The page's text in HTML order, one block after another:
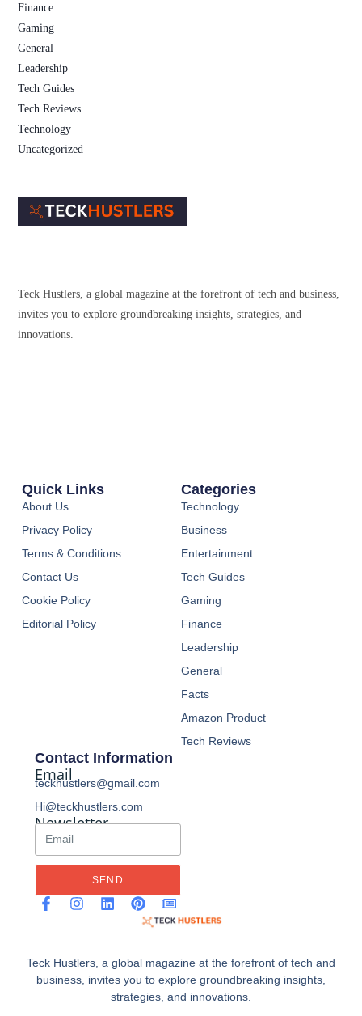
Finance
Gaming
General
Leadership
Tech Guides
Tech Reviews
Technology
Uncategorized
Teck Hustlers, a global magazine at the forefront of tech and business,
invites you to explore groundbreaking insights, strategies, and
innovations.
Teck Hustlers, a global magazine at the forefront of tech and
business, invites you to explore groundbreaking insights,
strategies, and innovations.
Quick Links
About Us
Privacy Policy
Terms & Conditions
Contact Us
Cookie Policy
Editorial Policy
Categories
Technology
Business
Entertainment
Tech Guides
Gaming
Finance
Leadership
General
Facts
Amazon Product
Tech Reviews
Contact Information
Email
teckhustlers@gmail.com
Hi@teckhustlers.com
Newsletter
SEND